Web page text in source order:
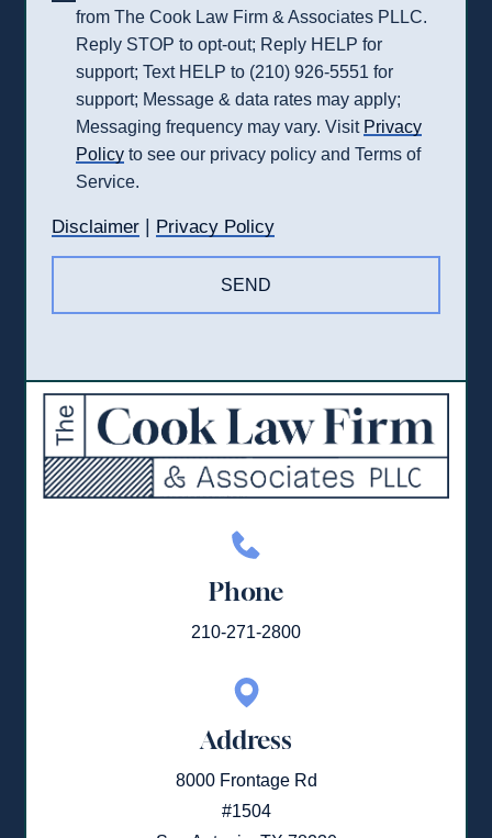
from The Cook Law Firm & Associates PLLC.
Reply STOP to opt-out; Reply HELP for
support; Text HELP to (210) 926-5551 for
support; Message & data rates may apply;
Messaging frequency may vary. Visit Privacy
Policy to see our privacy policy and Terms of
Service.
Disclaimer Privacy Policy
Phone
210-271-2800
Address
8000 Frontage Rd
#1504